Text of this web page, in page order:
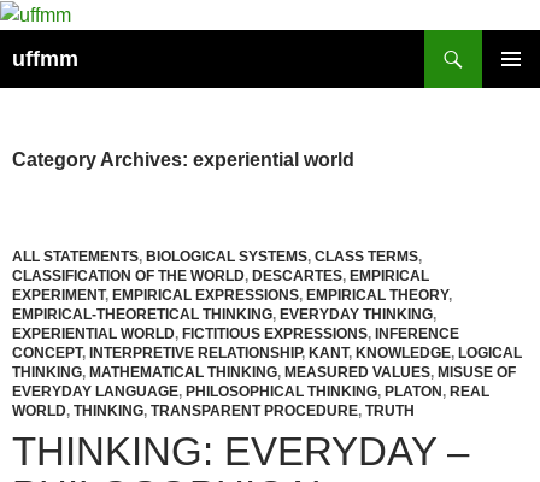
Skip
content
uffmm
Category Archives: experiential world
ALL STATEMENTS, BIOLOGICAL SYSTEMS, CLASS TERMS,
CLASSIFICATION OF THE WORLD, DESCARTES, EMPIRICAL
EXPERIMENT, EMPIRICAL EXPRESSIONS, EMPIRICAL THEORY,
EMPIRICAL-THEORETICAL THINKING, EVERYDAY THINKING,
EXPERIENTIAL WORLD, FICTITIOUS EXPRESSIONS, INFERENCE
CONCEPT, INTERPRETIVE RELATIONSHIP, KANT, KNOWLEDGE, LOGICAL
THINKING, MATHEMATICAL THINKING, MEASURED VALUES, MISUSE OF
EVERYDAY LANGUAGE, PHILOSOPHICAL THINKING, PLATON, REAL
WORLD, THINKING, TRANSPARENT PROCEDURE, TRUTH
THINKING: EVERYDAY –